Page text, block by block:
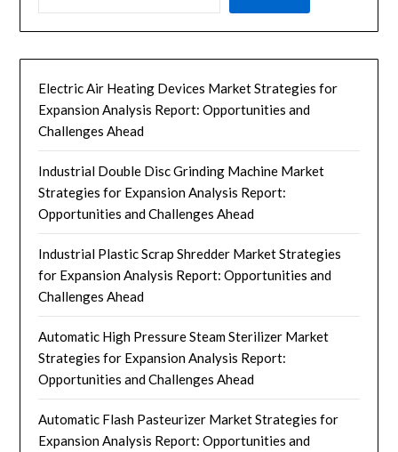
Electric Air Heating Devices Market Strategies for
Expansion Analysis Report: Opportunities and
Challenges Ahead
Industrial Double Disc Grinding Machine Market
Strategies for Expansion Analysis Report:
Opportunities and Challenges Ahead
Industrial Plastic Scrap Shredder Market Strategies
for Expansion Analysis Report: Opportunities and
Challenges Ahead
Automatic High Pressure Steam Sterilizer Market
Strategies for Expansion Analysis Report:
Opportunities and Challenges Ahead
Automatic Flash Pasteurizer Market Strategies for
Expansion Analysis Report: Opportunities and